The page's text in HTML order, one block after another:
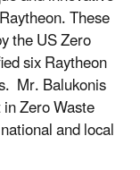
These
the US Zero
six Raytheon
Mr. Balukonis
Zero Waste
and local